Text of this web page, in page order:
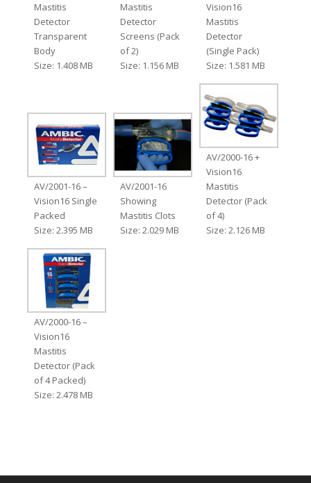
Mastitis
Detector
Transparent
Body
Size: 1.408 MB
Mastitis
Detector
Screens (Pack
of 2)
Size: 1.156 MB
Vision16
Mastitis
Detector
(Single Pack)
Size: 1.581 MB
AV/2001-16 –
Vision16 Single
Packed
Size: 2.395 MB
AV/2001-16
Showing
Mastitis Clots
Size: 2.029 MB
AV/2000-16 +
Vision16
Mastitis
Detector (Pack
of 4)
Size: 2.126 MB
AV/2000-16 –
Vision16
Mastitis
Detector (Pack
of 4 Packed)
Size: 2.478 MB